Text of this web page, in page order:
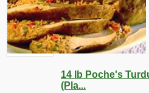
14 lb Poche's
(Pla...